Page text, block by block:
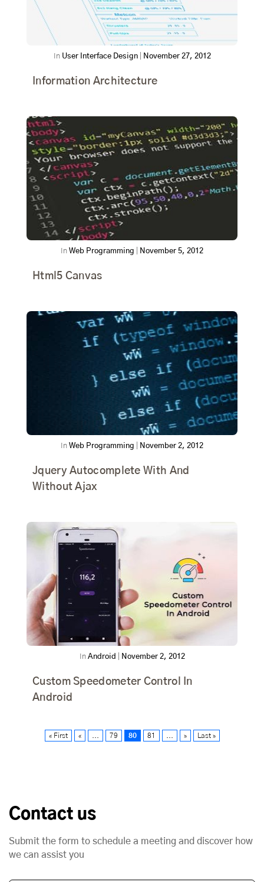
In User Interface Design| November 27, 2012
Information Architecture
In Web Programming November 5, 2012
Html5 Canvas
In Web Programming November 2, 2012
Jquery Autocomplete With And
Without Ajax
In Android November 2, 2012
Custom Speedometer Control In
Android
« First « 79 80 81 » Last »
Contact us
Submit the form to schedule a meeting and discover how
we can assist you